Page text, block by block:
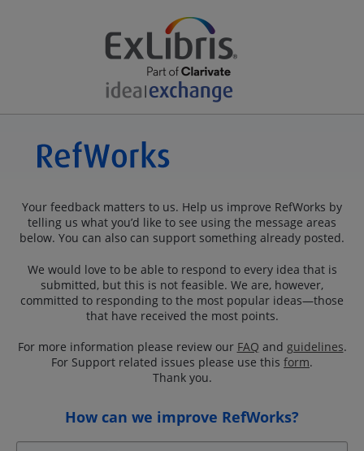
Your feedback matters to us. Help us improve RefWorks by
telling us what you’d like to see using the message areas
below. You can also can support something already posted.
We would love to be able to respond to every idea that is
submitted, but this is not feasible. We are, however,
committed to responding to the most popular ideas—those
that have received the most points.
For more information please review our FAQ and guidelines.
For Support related issues please use this form.
Thank you.
How can we improve RefWorks?